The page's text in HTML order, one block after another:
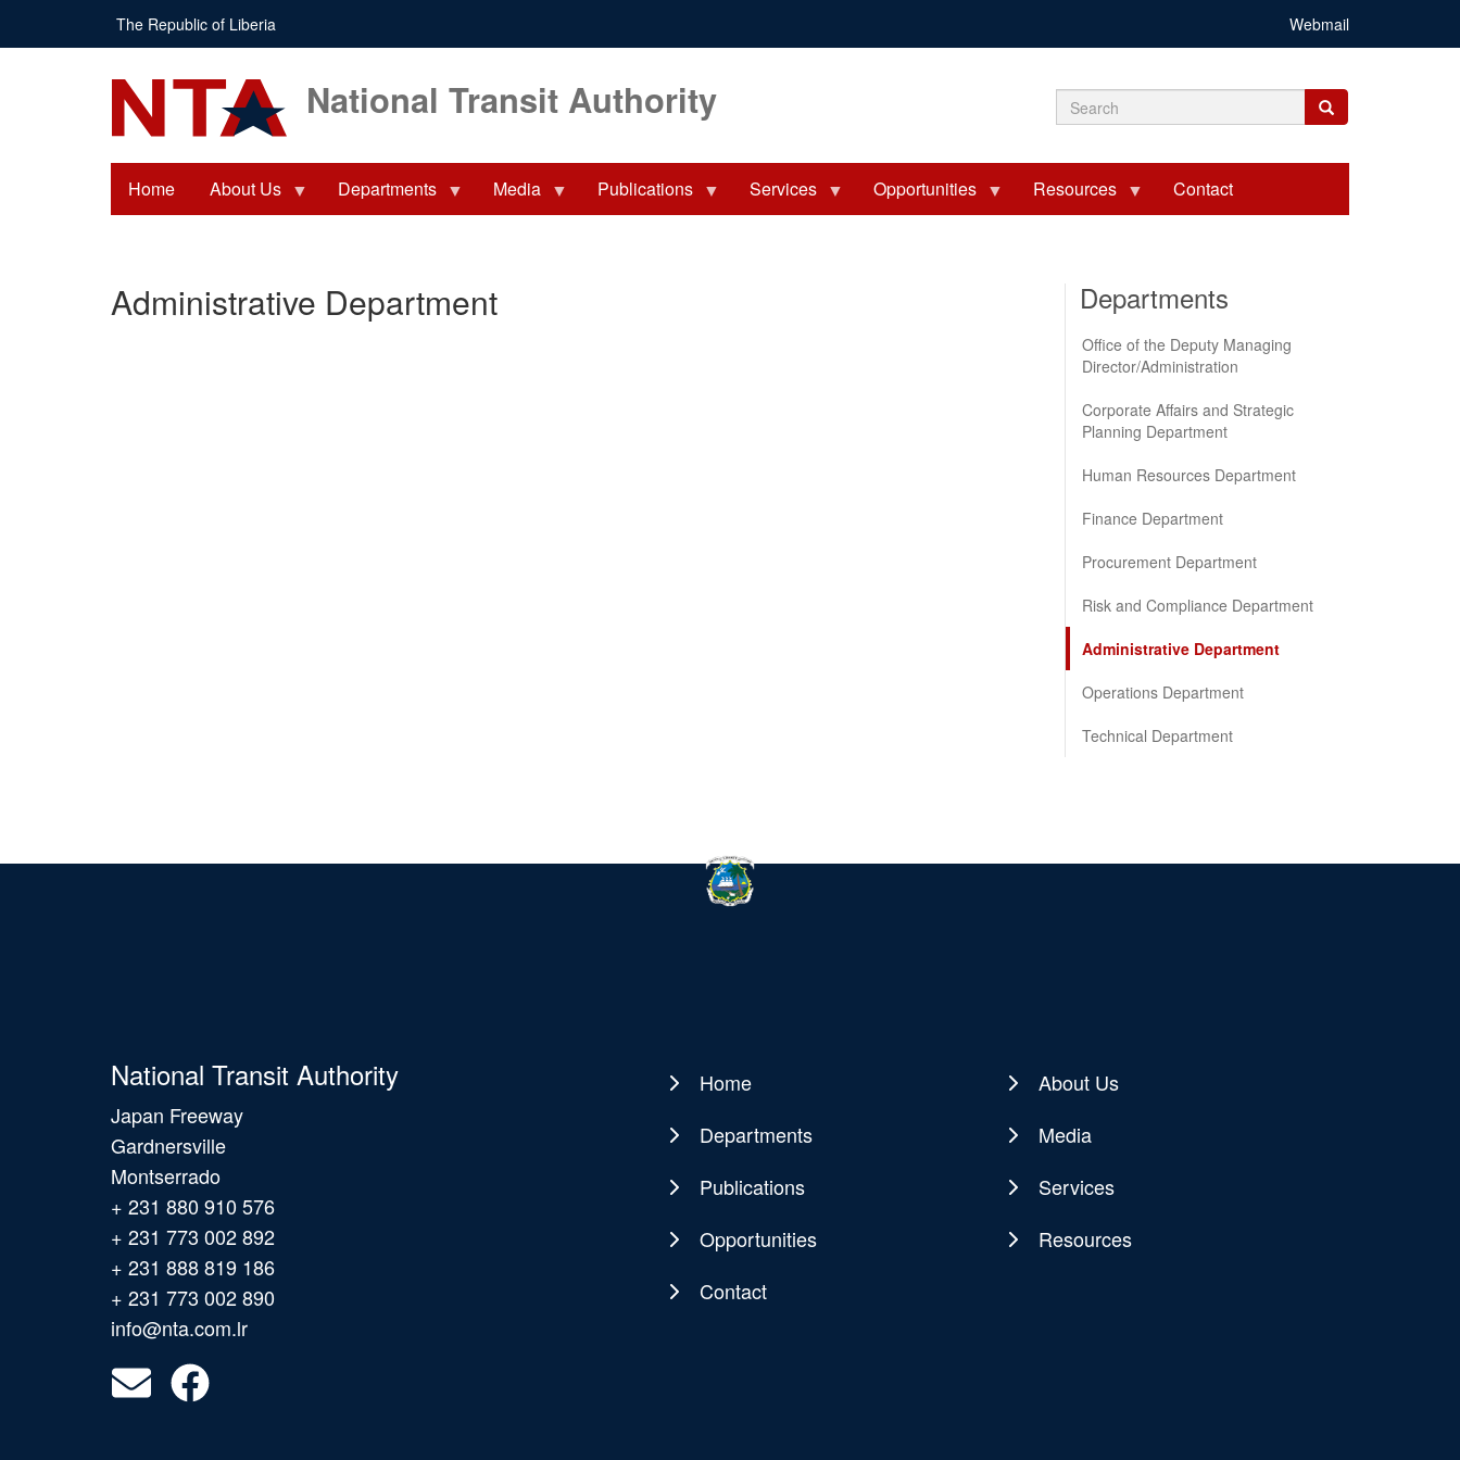
main
The Republic of Liberia Webmail
National Transit Authority Search
form
Search
Search
Home About Us Departments Media Publications Services Opportunities Resources Contact
Administrative Department Departments
Office of the Deputy Managing
Director/Administration
Corporate Affairs and Strategic
Planning Department
Human Resources Department
Finance Department
Procurement Department
Risk and Compliance Department
Administrative Department
Operations Department
Technical Department
National Transit Authority
Japan Freeway
Gardnersville
Montserrado
+ 231 880 910 576
+ 231 773 002 892
+ 231 888 819 186
+ 231 773 002 890
info@nta.com.lr
Main
navigation
Home
About Us
Departments
Media
Publications
Services
Opportunities
Resources
Contact